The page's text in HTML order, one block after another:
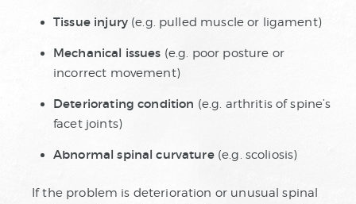
Tissue injury(e.g. pulled muscle or ligament)
Mechanical issues (e.g. poor posture or
incorrect movement)
Deteriorating condition (e.g. arthritis of spine’s
facet joints)
Abnormal spinal curvature(e.g. scoliosis)
If the problem is deterioration or unusual spinal